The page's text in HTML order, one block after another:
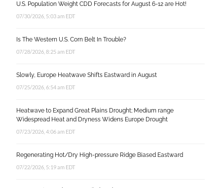
U.S. Population Weight CDD Forecasts for August 6-12 are Hot!
07/30/2026, 5:03 am EDT
Is The Western U.S. Corn Belt In Trouble?
07/28/2026, 8:25 am EDT
Slowly, Europe Heatwave Shifts Eastward in August
07/25/2026, 6:54 am EDT
Heatwave to Expand Great Plains Drought; Medium range
Widespread Heat and Dryness Widens Europe Drought
07/23/2026, 4:06 am EDT
Regenerating Hot/Dry High-pressure Ridge Biased Eastward
07/22/2026, 5:19 am EDT